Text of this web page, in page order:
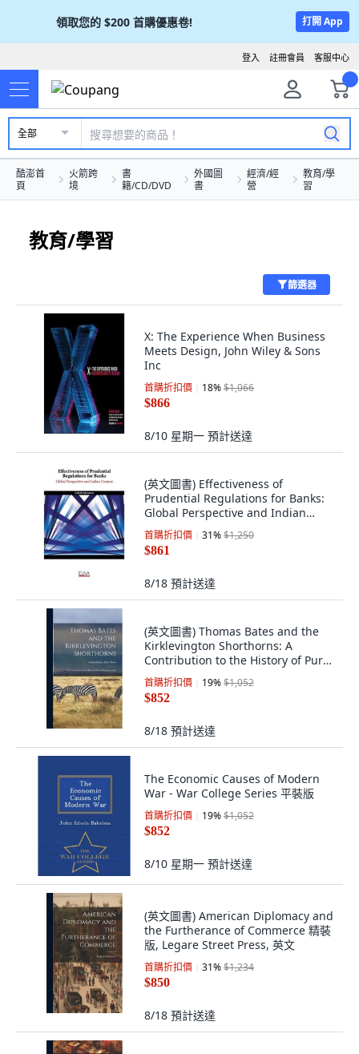
領取您的 $200 首購優惠卷! 打開 App
客服中心
註冊會員
登入
全部
酷澎首
頁
火箭跨
境
書
籍/CD/DVD
外國圖
書
經濟/經
營
教育/學
習
教育/學習
篩選器
X: The Experience When Business
Meets Design, John Wiley & Sons
Inc
首購折扣價 18%$1,066
$866
8/10 星期一 預計送達
(英文圖書) Effectiveness of
Prudential Regulations for Banks:
Global Perspective and Indian
Context 平裝版, Eliva Press, 英文
首購折扣價 31%$1,250
$861
8/18 預計送達
(英文圖書) Thomas Bates and the
Kirklevington Shorthorns: A
Contribution to the History of Pure
Durham C... 精裝版, Legare Street
Press, 英文
首購折扣價 19%$1,052
$852
8/18 預計送達
The Economic Causes of Modern
War - War College Series 平裝版
首購折扣價 19%$1,052
$852
8/10 星期一 預計送達
(英文圖書) American Diplomacy and
the Furtherance of Commerce 精裝
版, Legare Street Press, 英文
首購折扣價 31%$1,234
$850
8/18 預計送達